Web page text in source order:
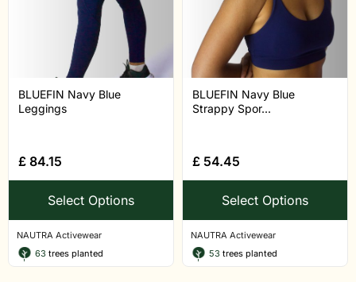
BLUEFIN Navy Blue
Leggings
£ 84.15
Select Options
NAUTRA Activewear
63 trees planted
BLUEFIN Navy Blue
Strappy Spor...
£ 54.45
Select Options
NAUTRA Activewear
53 trees planted